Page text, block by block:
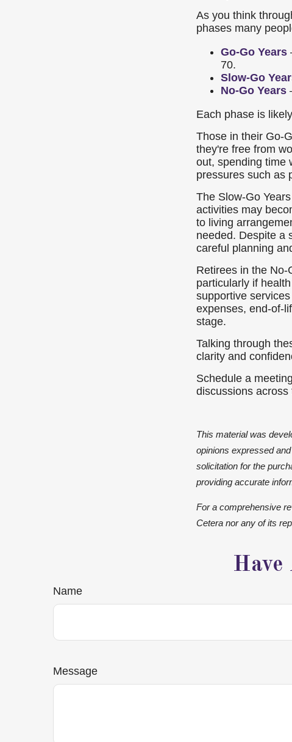
As you think
phases many
Go-Go Years
70.
Slow-Go
No-Go Years
Each phase is
Those in their Go-
they're free from
out, spending time
pressures such as
The Slow-Go
activities may
to living
needed. Despite a
careful planning
Retirees in the No-
particularly if
supportive
expenses, end-of-
stage.
Talking through
clarity and
Schedule a
discussions across
This material was
opinions expressed
solicitation for the
providing accurate
For a comprehensive
Cetera nor any of its
Have
Name
Message